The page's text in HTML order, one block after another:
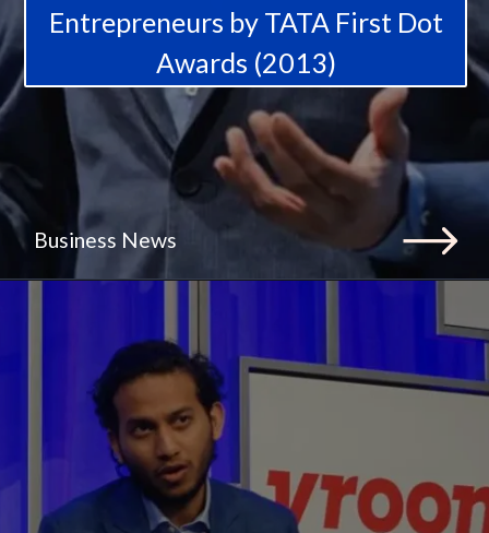
Entrepreneurs by TATA First Dot
Awards (2013)
Business News